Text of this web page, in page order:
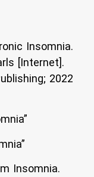
Insomnia.
[Internet].
2022
Insomnia.